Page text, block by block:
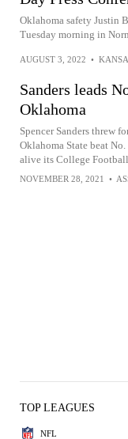
Oklahoma safety Justin
Tuesday morning in
AUGUST 3, 2022 •
Sanders leads
Oklahoma
Spencer Sanders threw
Oklahoma State beat
alive its College
NOVEMBER 28, 2021 •
TOP LEAGUES
NFL